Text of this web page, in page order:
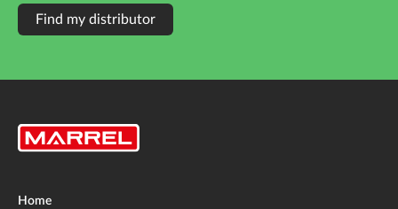
Find my distributor
Home